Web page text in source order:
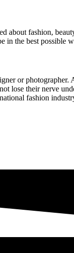
about fashion,
in the best
or
lose their nerve
fashion